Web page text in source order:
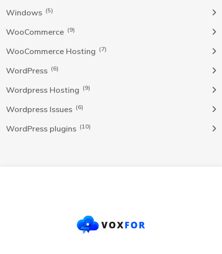
Windows (5)
WooCommerce (9)
WooCommerce Hosting (7)
WordPress (6)
Wordpress Hosting (9)
Wordpress Issues (6)
WordPress plugins (10)